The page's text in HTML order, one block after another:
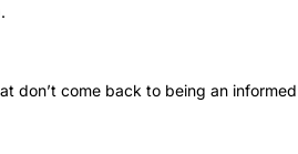
don’t come back to being an